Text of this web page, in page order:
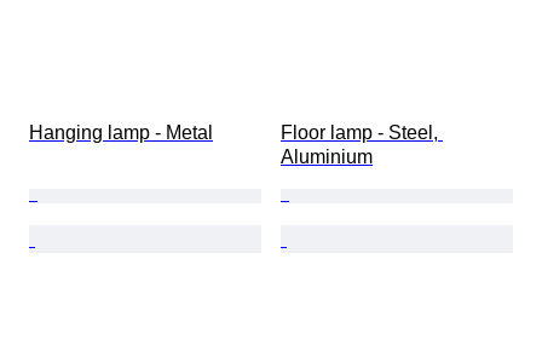
Hanging lamp - Metal
Floor lamp - Steel,
Aluminium